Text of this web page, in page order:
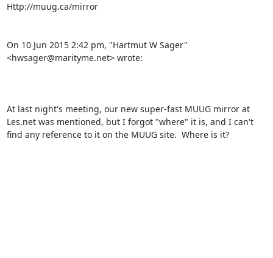
Http://muug.ca/mirror
On 10 Jun 2015 2:42 pm, "Hartmut W Sager"
<hwsager@marityme.net> wrote:
At last night's meeting, our new super-fast MUUG mirror at
Les.net was mentioned, but I forgot "where" it is, and I can't
find any reference to it on the MUUG site.  Where is it?